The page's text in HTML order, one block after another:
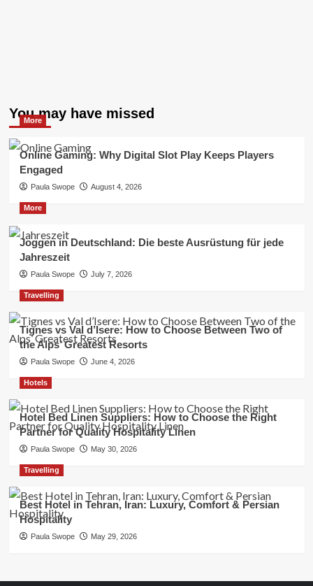
You may have missed
More
Online Gaming: Why Digital Slot Play Keeps Players
Engaged
Paula Swope August 4, 2026
More
Joggen in Deutschland: Die beste Ausrüstung für jede
Jahreszeit
Paula Swope July 7, 2026
Travelling
Tignes vs Val d’Isere: How to Choose Between Two of
the Alps’ Greatest Resorts
Paula Swope June 4, 2026
Hotels
Hotel Bed Linen Suppliers: How to Choose the Right
Partner for Quality Hospitality Linen
Paula Swope May 30, 2026
Travelling
Best Hotel in Tehran, Iran: Luxury, Comfort & Persian
Hospitality
Paula Swope May 29, 2026